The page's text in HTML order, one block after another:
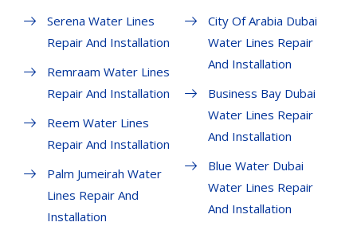
Serena Water Lines
Repair And Installation
Remraam Water Lines
Repair And Installation
Reem Water Lines
Repair And Installation
Palm Jumeirah Water
Lines Repair And
Installation
City Of Arabia Dubai
Water Lines Repair
And Installation
Business Bay Dubai
Water Lines Repair
And Installation
Blue Water Dubai
Water Lines Repair
And Installation